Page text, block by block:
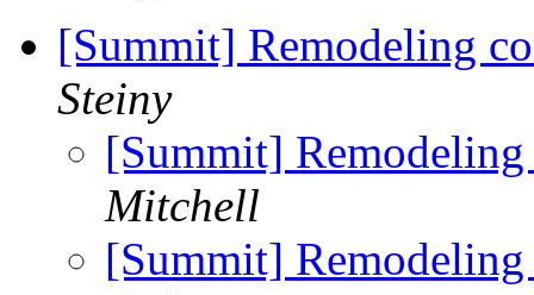
[Summit] Remodeling
Steiny
[Summit]
Mitchell
[Summit]